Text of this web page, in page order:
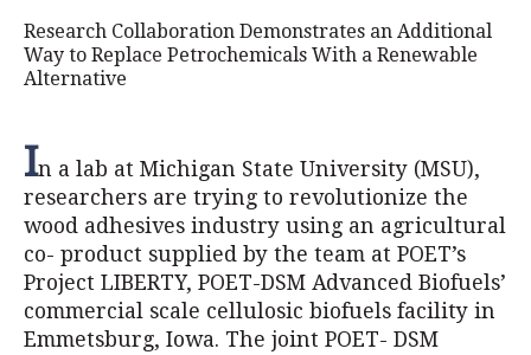
Research Collaboration Demonstrates an Additional
Way to Replace Petrochemicals With a Renewable
Alternative
In a lab at Michigan State University (MSU),
researchers are trying to revolutionize the
wood adhesives industry using an agricultural
co- product supplied by the team at POET’s
Project LIBERTY, POET-DSM Advanced Biofuels’
commercial scale cellulosic biofuels facility in
Emmetsburg, Iowa. The joint POET- DSM